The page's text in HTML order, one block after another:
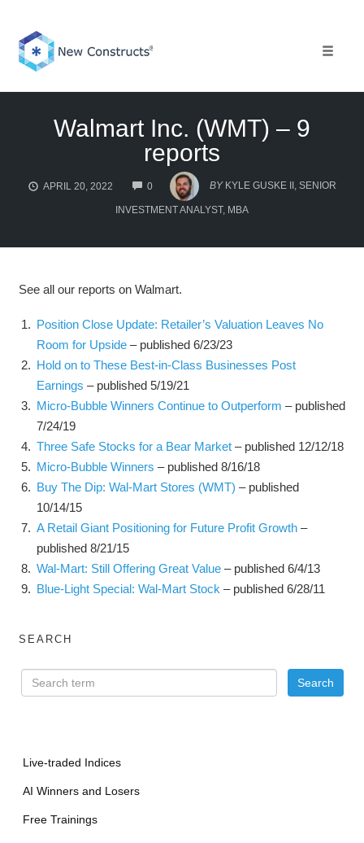
content
Walmart Inc. (WMT) – 9
reports
APRIL 20, 2022 0
COMMENTS
BY KYLE GUSKE II, SENIOR
INVESTMENT ANALYST, MBA
See all our reports on Walmart.
Position Close Update: Retailer’s Valuation Leaves No
Room for Upside – published 6/23/23
Hold on to These Best-in-Class Businesses Post
Earnings – published 5/19/21
Micro-Bubble Winners Continue to Outperform – published
7/24/19
Three Safe Stocks for a Bear Market – published 12/12/18
Micro-Bubble Winners – published 8/16/18
Buy The Dip: Wal-Mart Stores (WMT) – published
10/14/15
A Retail Giant Positioning for Future Profit Growth –
published 8/21/15
Wal-Mart: Still Offering Great Value – published 6/4/13
Blue-Light Special: Wal-Mart Stock – published 6/28/11
SEARCH
Live-traded Indices
AI Winners and Losers
Free Trainings